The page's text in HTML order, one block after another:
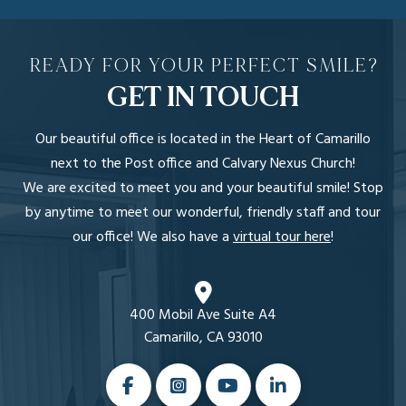
READY FOR YOUR PERFECT SMILE?
GET IN TOUCH
Our beautiful office is located in the Heart of Camarillo
next to the Post office and Calvary Nexus Church!
We are excited to meet you and your beautiful smile! Stop
by anytime to meet our wonderful, friendly staff and tour
our office! We also have avirtual tour here!
400 Mobil Ave Suite A4
Camarillo, CA 93010